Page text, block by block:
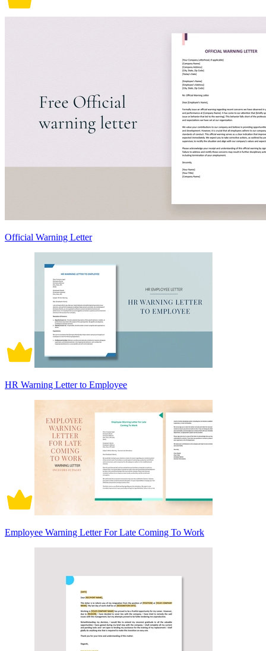
Official Warning Letter
HR Warning Letter to Employee
Employee Warning Letter For Late Coming To Work